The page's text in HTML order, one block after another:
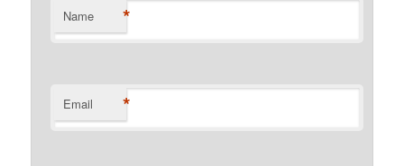
Name *
Email *